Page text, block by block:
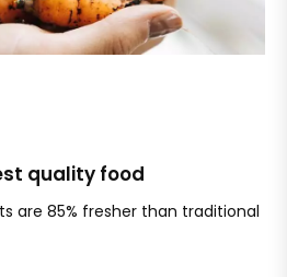
quality food
are 85% fresher than traditional